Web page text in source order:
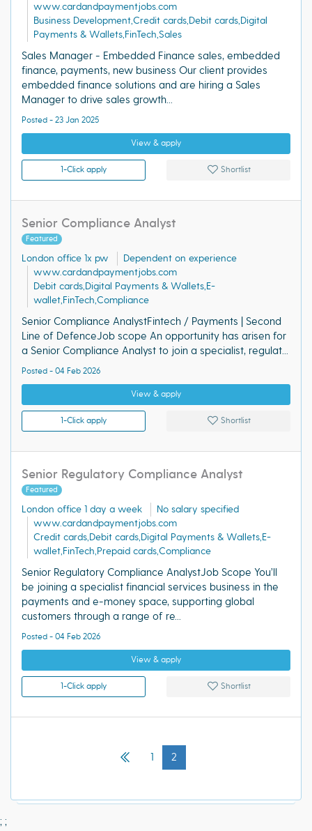
www.cardandpaymentjobs.com
Business Development,Credit cards,Debit cards,Digital
Payments & Wallets,FinTech,Sales
Sales Manager - Embedded Finance sales, embedded
finance, payments, new business Our client provides
embedded finance solutions and are hiring a Sales
Manager to drive sales growth...
Posted - 23 Jan 2025
View & apply
1-Click apply Shortlist
Senior Compliance Analyst
Featured
London office 1x pw
Dependent on experience
www.cardandpaymentjobs.com
Debit cards,Digital Payments & Wallets,E-
wallet,FinTech,Compliance
Senior Compliance AnalystFintech / Payments | Second
Line of DefenceJob scope An opportunity has arisen for
a Senior Compliance Analyst to join a specialist, regulat...
Posted - 04 Feb 2026
View & apply
1-Click apply Shortlist
Senior Regulatory Compliance Analyst
Featured
London office 1 day a week
No salary specified
www.cardandpaymentjobs.com
Credit cards,Debit cards,Digital Payments & Wallets,E-
wallet,FinTech,Prepaid cards,Compliance
Senior Regulatory Compliance AnalystJob Scope You’ll
be joining a specialist financial services business in the
payments and e-money space, supporting global
customers through a range of re...
Posted - 04 Feb 2026
View & apply
1-Click apply Shortlist
1 2
; ;